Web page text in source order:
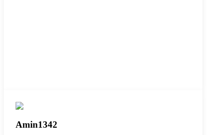
Amin1342